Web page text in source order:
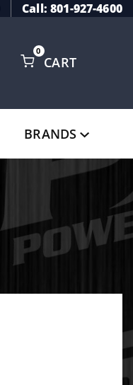
Call: 801-927-4600
CART
0
BRANDS